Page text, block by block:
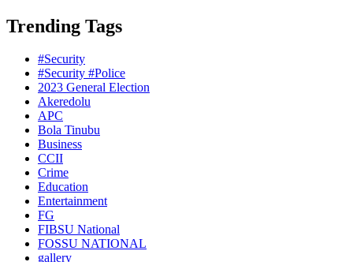
Trending Tags
#Security
#Security #Police
2023 General Election
Akeredolu
APC
Bola Tinubu
Business
CCII
Crime
Education
Entertainment
FG
FIBSU National
FOSSU NATIONAL
gallery